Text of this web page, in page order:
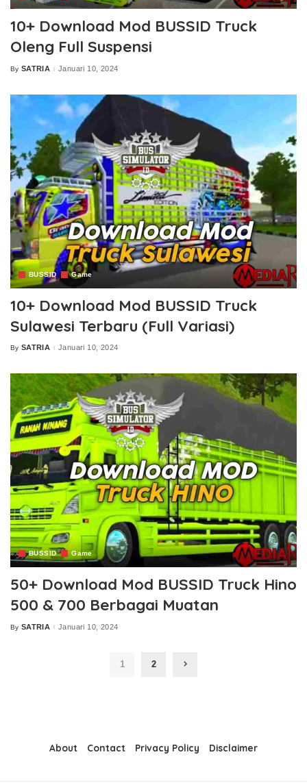
10+ Download Mod BUSSID Truck
Oleng Full Suspensi
Posted
By SATRIA Januari 10, 2024
BUSSID Game
10+ Download Mod BUSSID Truck
Sulawesi Terbaru (Full Variasi)
Posted
By SATRIA Januari 10, 2024
BUSSID Game
50+ Download Mod BUSSID Truck Hino
500 & 700 Berbagai Muatan
Posted
By SATRIA Januari 10, 2024
1 2
About Contact Privacy Policy Disclaimer